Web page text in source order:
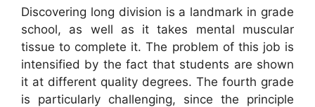
Discovering long division is a landmark in grade
school, as well as it takes mental muscular
tissue to complete it. The problem of this job is
intensified by the fact that students are shown
it at different quality degrees. The fourth grade
is particularly challenging, since the principle